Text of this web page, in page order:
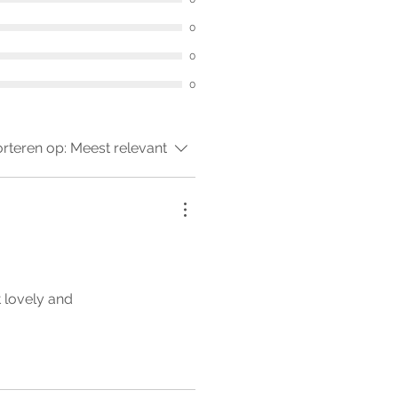
0
0
0
op: Meest relevant
lovely and